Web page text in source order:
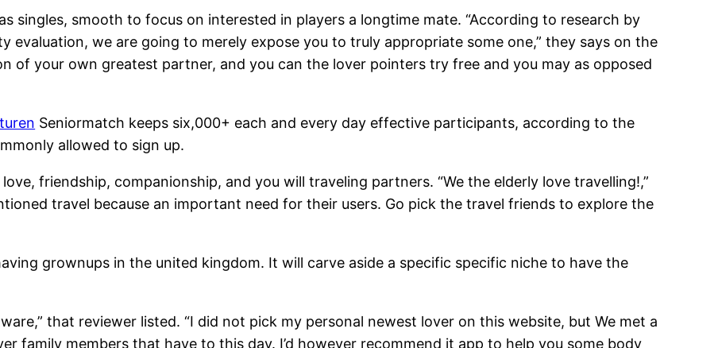
singles, smooth to focus on interested in players a longtime mate. “According to research by
evaluation, we are going to merely expose you to truly appropriate some one,” they says on the
of your own greatest partner, and you can the lover pointers try free and you may as opposed
Seniormatch keeps six,000+ each and every day effective participants, according to the
allowed to sign up.
friendship, companionship, and you will traveling partners. “We the elderly love travelling!,”
travel because an important need for their users. Go pick the travel friends to explore the
grownups in the united kingdom. It will carve aside a specific specific niche to have the
that reviewer listed. “I did not pick my personal newest lover on this website, but We met a
family members that have to this day. I’d however recommend it app to help you some body